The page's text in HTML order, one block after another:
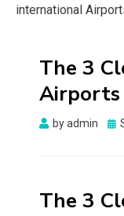
international
The 3
Airports
byadmin
The 3